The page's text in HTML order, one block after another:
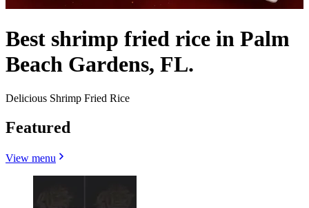
Best shrimp fried rice in Palm
Beach Gardens, FL.
Delicious Shrimp Fried Rice
Featured
View menu